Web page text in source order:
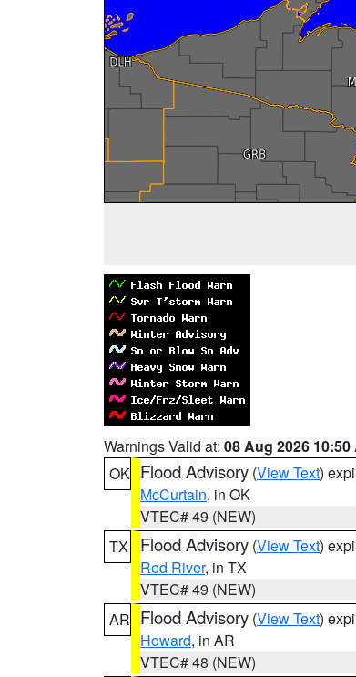
Warnings Valid at: 08 Aug 2026 10:50
OK Flood Advisory (View Text)
McCurtain, in OK
VTEC# 49 (NEW)
TX
Flood Advisory (View Text)
Red River, in TX
VTEC# 49 (NEW)
AR Flood Advisory (View Text)
Howard, in AR
VTEC# 48 (NEW)